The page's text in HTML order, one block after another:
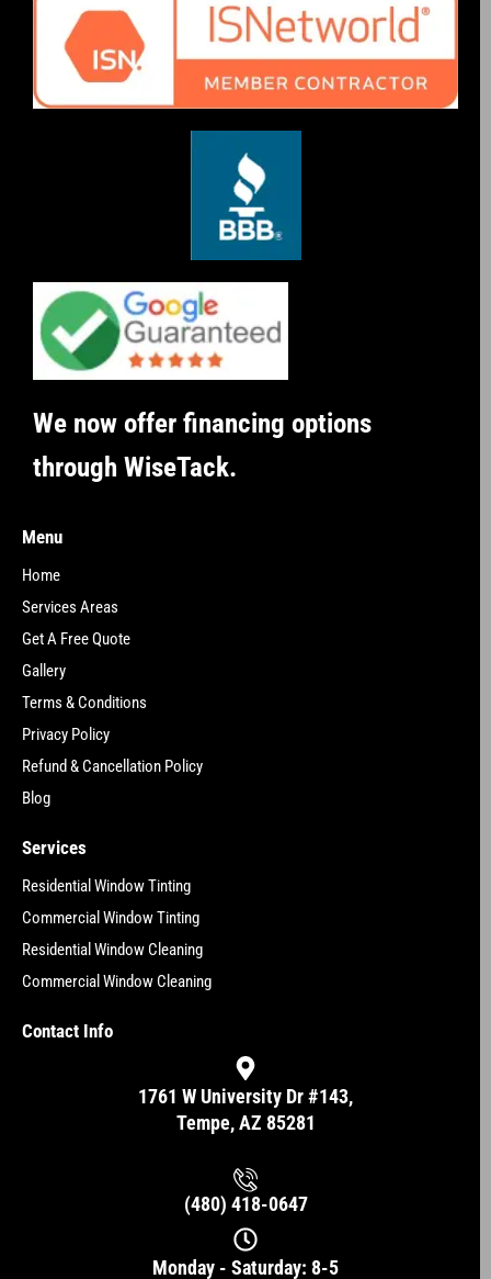
We now offer financing options
through WiseTack.
Menu
Home
Services Areas
Get A Free Quote
Gallery
Terms & Conditions
Privacy Policy
Refund & Cancellation Policy
Blog
Services
Residential Window Tinting
Commercial Window Tinting
Residential Window Cleaning
Commercial Window Cleaning
Contact Info
1761 W University Dr #143,
Tempe, AZ 85281
(480) 418-0647
Monday - Saturday: 8-5